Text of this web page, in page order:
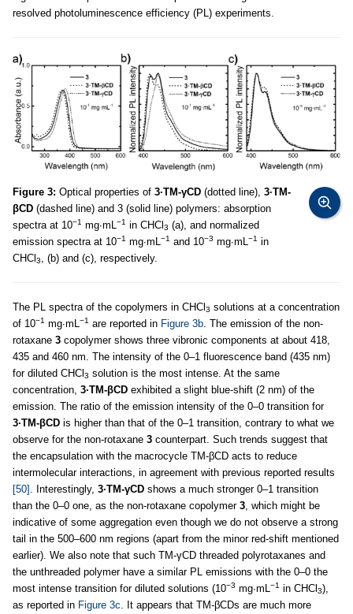
resolved photoluminescence efficiency (PL) experiments.
Figure 3: Optical properties of 3·TM-γCD (dotted line), 3·TM-
βCD (dashed line) and 3 (solid line) polymers: absorption
spectra at 10−1 mg∙mL −1 in CHCl3 (a), and normalized
emission spectra at 10−1 mg∙mL −1 and 10−3 mg∙mL −1 in
CHCl3 , (b) and (c), respectively.
The PL spectra of the copolymers in CHCl3 solutions at a concentration
of 10−1 mg∙mL −1 are reported in Figure 3b . The emission of the non-
rotaxane 3 copolymer shows three vibronic components at about 418,
435 and 460 nm. The intensity of the 0–1 fluorescence band (435 nm)
for diluted CHCl3 solution is the most intense. At the same
concentration, 3·TM-βCD exhibited a slight blue-shift (2 nm) of the
emission. The ratio of the emission intensity of the 0–0 transition for
3·TM-βCD is higher than that of the 0–1 transition, contrary to what we
observe for the non-rotaxane 3 counterpart. Such trends suggest that
the encapsulation with the macrocycle TM-βCD acts to reduce
intermolecular interactions, in agreement with previous reported results
[50] . Interestingly, 3·TM-γCD shows a much stronger 0–1 transition
than the 0–0 one, as the non-rotaxane copolymer 3 , which might be
indicative of some aggregation even though we do not observe a strong
tail in the 500–600 nm regions (apart from the minor red-shift mentioned
earlier). We also note that such TM-γCD threaded polyrotaxanes and
the unthreaded polymer have a similar PL emissions with the 0–0 the
most intense transition for diluted solutions (10−3 mg∙mL −1 in CHCl3),
as reported in Figure 3c . It appears that TM-βCDs are much more